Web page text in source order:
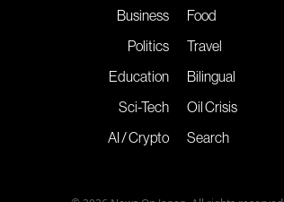
Business
Politics
Education
Sci-Tech
AI / Crypto
Food
Travel
Bilingual
Oil Crisis
Search